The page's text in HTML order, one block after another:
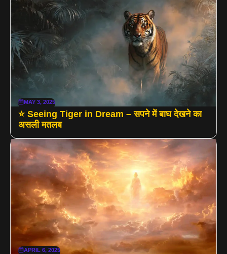
MAY 3, 2025
⭐ Seeing Tiger in Dream – सपने में बाघ देखने का
असली मतलब
APRIL 6, 2025